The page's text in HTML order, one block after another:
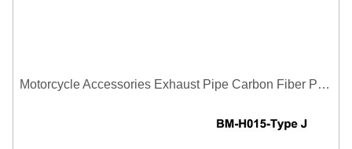
Motorcycle Accessories Exhaust Pipe Carbon Fiber Protector Heat Shield Cover Guard Anti Scald Covers Decorative Guard